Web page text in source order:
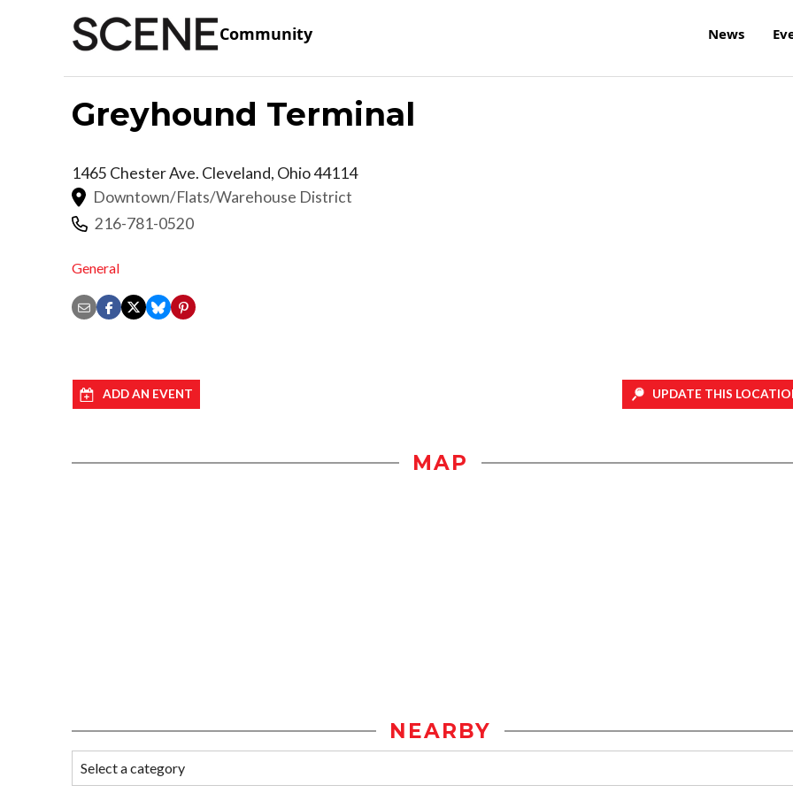
Community News
Greyhound Terminal
1465 Chester Ave. Cleveland, Ohio44114
Downtown/Flats/Warehouse District
216-781-0520
General
ADD AN EVENT UPDATE THIS
MAP
NEARBY